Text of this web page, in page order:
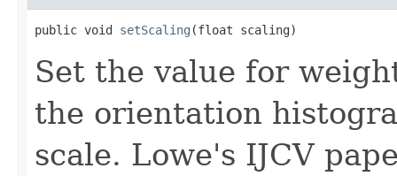
public void setScaling (float scaling)
Set the value for
the orientation
scale. Lowe's IJCV